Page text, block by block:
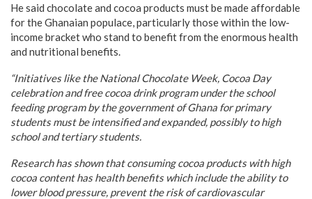
He said chocolate and cocoa products must be made affordable
for the Ghanaian populace, particularly those within the low-
income bracket who stand to benefit from the enormous health
and nutritional benefits.
“Initiatives like the National Chocolate Week, Cocoa Day
celebration and free cocoa drink program under the school
feeding program by the government of Ghana for primary
students must be intensified and expanded, possibly to high
school and tertiary students.
Research has shown that consuming cocoa products with high
cocoa content has health benefits which include the ability to
lower blood pressure, prevent the risk of cardiovascular